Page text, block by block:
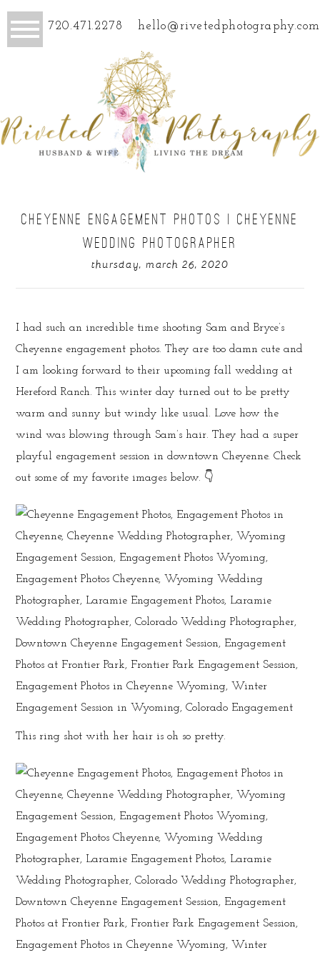
720.471.2278 hello@rivetedphotography.com
CHEYENNE ENGAGEMENT PHOTOS | CHEYENNE
WEDDING PHOTOGRAPHER
thursday, march 26, 2020
I had such an incredible time shooting Sam and Bryce’s
Cheyenne engagement photos. They are too damn cute and
I am looking forward to their upcoming fall wedding at
Hereford Ranch. This winter day turned out to be pretty
warm and sunny but windy like usual. Love how the
wind was blowing through Sam’s hair. They had a super
playful engagement session in downtown Cheyenne. Check
out some of my favorite images below. 👇
This ring shot with her hair is oh so pretty.